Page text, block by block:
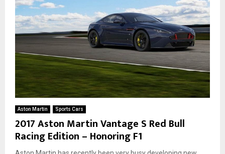
Aston Martin Sports Cars
2017 Aston Martin Vantage S Red Bull
Racing Edition – Honoring F1